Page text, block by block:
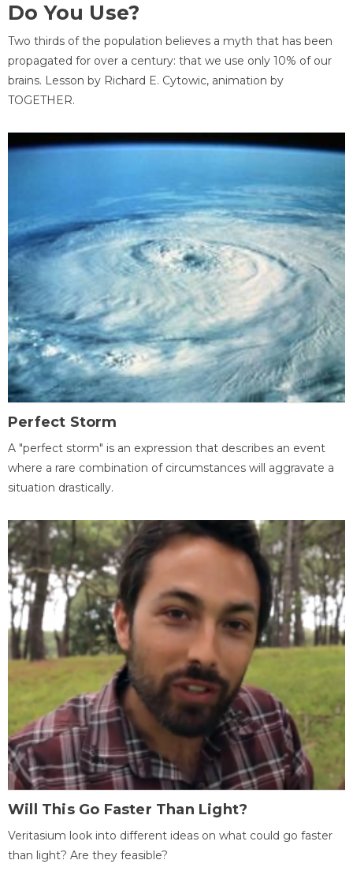
Do You Use?
Two thirds of the population believes a myth that has been
propagated for over a century: that we use only 10% of our
brains. Lesson by Richard E. Cytowic, animation by
TOGETHER.
Perfect Storm
A "perfect storm" is an expression that describes an event
where a rare combination of circumstances will aggravate a
situation drastically.
Will This Go Faster Than Light?
Veritasium look into different ideas on what could go faster
than light? Are they feasible?